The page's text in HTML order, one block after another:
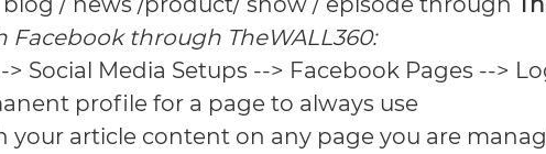
Facebook through TheWALL360:
> Social Media Setups --> Facebook Pages -->
profile for a page to always use
your article content on any page you are